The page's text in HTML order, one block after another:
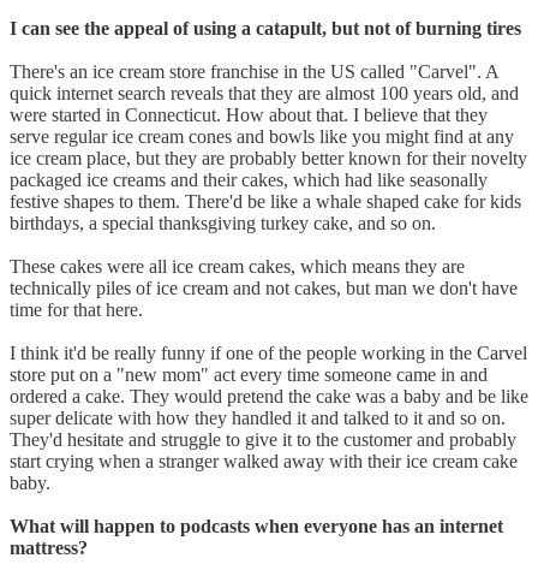
I can see the appeal of using a catapult, but not of burning tires
There's an ice cream store franchise in the US called "Carvel". A
quick internet search reveals that they are almost 100 years old, and
were started in Connecticut. How about that. I believe that they
serve regular ice cream cones and bowls like you might find at any
ice cream place, but they are probably better known for their novelty
packaged ice creams and their cakes, which had like seasonally
festive shapes to them. There'd be like a whale shaped cake for kids
birthdays, a special thanksgiving turkey cake, and so on.
These cakes were all ice cream cakes, which means they are
technically piles of ice cream and not cakes, but man we don't have
time for that here.
I think it'd be really funny if one of the people working in the Carvel
store put on a "new mom" act every time someone came in and
ordered a cake. They would pretend the cake was a baby and be like
super delicate with how they handled it and talked to it and so on.
They'd hesitate and struggle to give it to the customer and probably
start crying when a stranger walked away with their ice cream cake
baby.
What will happen to podcasts when everyone has an internet
mattress?